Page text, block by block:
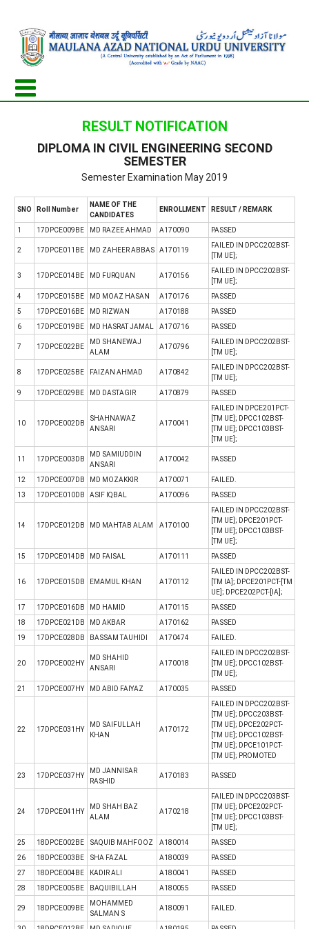
RESULT NOTIFICATION
DIPLOMA IN CIVIL ENGINEERING SECOND
SEMESTER
Semester Examination May 2019
SNO Roll Number
NAME OF THE
CANDIDATES
ENROLLMENT RESULT / REMARK
1 17DPCE009BE MD RAZEE AHMAD A170090 PASSED
2 17DPCE011BE MD ZAHEER ABBAS A170119
FAILED IN DPCC202BST-
[TM UE];
3 17DPCE014BE MD FURQUAN A170156
FAILED IN DPCC202BST-
[TM UE];
4
17DPCE015BE MD MOAZ HASAN A170176
PASSED
5
17DPCE016BE MD RIZWAN A170188
PASSED
6
17DPCE019BE MD HASRAT JAMAL A170716 PASSED
7 17DPCE022BE
MD SHANEWAJ
ALAM
A170796
FAILED IN DPCC202BST-
[TM UE];
8 17DPCE025BE FAIZAN AHMAD A170842
FAILED IN DPCC202BST-
[TM UE];
9
17DPCE029BE MD DASTAGIR A170879 PASSED
10 17DPCE002DB
SHAHNAWAZ
ANSARI
A170041
FAILED IN DPCE201PCT-
[TM UE]; DPCC102BST-
[TM UE]; DPCC103BST-
[TM UE];
11 17DPCE003DB
MD SAMIUDDIN
ANSARI
A170042 PASSED
12 17DPCE007DB MD MOZAKKIR A170071
FAILED.
13
17DPCE010DB ASIF IQBAL A170096 PASSED
14 17DPCE012DB MD MAHTAB ALAM A170100
FAILED IN DPCC202BST-
[TM UE]; DPCE201PCT-
[TM UE]; DPCC103BST-
[TM UE];
15
17DPCE014DB MD FAISAL A170111 PASSED
16 17DPCE015DB EMAMUL KHAN A170112
FAILED IN DPCC202BST-
[TM IA]; DPCE201PCT-[TM
UE]; DPCE202PCT-[IA];
17
17DPCE016DB MD HAMID A170115
PASSED
18
17DPCE021DB MD AKBAR A170162
PASSED
19
17DPCE028DB BASSAM TAUHIDI A170474 FAILED.
20 17DPCE002HY
MD SHAHID
ANSARI
A170018
FAILED IN DPCC202BST-
[TM UE]; DPCC102BST-
[TM UE];
21
17DPCE007HY MD ABID FAIYAZ A170035 PASSED
22 17DPCE031HY
MD SAIFULLAH
KHAN
A170172
FAILED IN DPCC202BST-
[TM UE]; DPCC203BST-
[TM UE]; DPCE202PCT-
[TM UE]; DPCC102BST-
[TM UE]; DPCE101PCT-
[TM UE]; PROMOTED
23 17DPCE037HY
MD JANNISAR
RASHID
A170183 PASSED
24 17DPCE041HY
MD SHAH BAZ
ALAM
A170218
FAILED IN DPCC203BST-
[TM UE]; DPCE202PCT-
[TM UE]; DPCC103BST-
[TM UE];
25
18DPCE002BE SAQUIB MAHFOOZ A180014
PASSED
26
18DPCE003BE SHA FAZAL A180039
PASSED
27
18DPCE004BE KADIR ALI A180041
PASSED
28
18DPCE005BE BAQUIBILLAH A180055 PASSED
29 18DPCE009BE
MOHAMMED
SALMAN S
A180091 FAILED.